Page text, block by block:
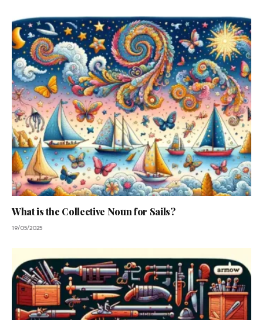
What is the Collective Noun for Sails?
19/05/2025